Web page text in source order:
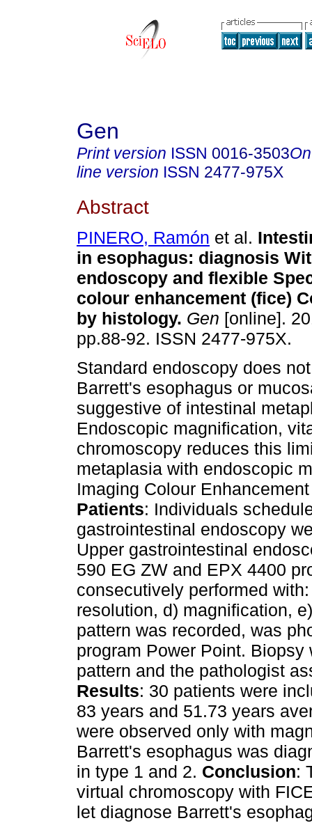
Gen
Print version ISSN 0016-3503
line version ISSN 2477-975X
Abstract
PINERO, Ramón et al.
in esophagus: diagnosis
endoscopy and flexible
colour enhancement (fice)
by histology. Gen [online].
pp.88-92. ISSN 2477-975X.
Standard endoscopy does
Barrett's esophagus or
suggestive of intestinal
Endoscopic magnification,
chromoscopy reduces this
metaplasia with endoscopic
Imaging Colour
Patients: Individuals
gastrointestinal endoscopy
Upper gastrointestinal
590 EG ZW and EPX 4400
consecutively performed
resolution, d) magnification,
pattern was recorded, was
program Power Point.
pattern and the pathologist
Results: 30 patients were
83 years and 51.73 years
were observed only with
Barrett's esophagus was
in type 1 and 2. Conclusion:
virtual chromoscopy with
let diagnose Barrett's